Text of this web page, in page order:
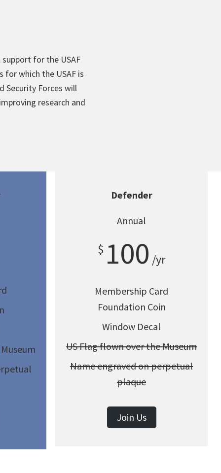
for the USAF
which the USAF is
Security Forces will
research and
Defender
Annual
$ 100 /yr
Membership Card
Foundation Coin
Window Decal
US Flag flown over the Museum
Name engraved on perpetual
plaque
Join Us